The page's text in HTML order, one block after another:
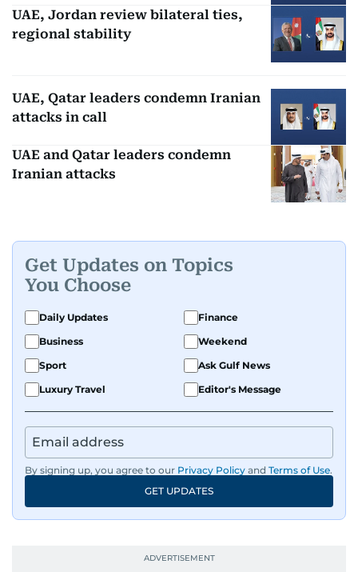
UAE, Jordan review bilateral ties,
regional stability
UAE, Qatar leaders condemn Iranian
attacks in call
UAE and Qatar leaders condemn
Iranian attacks
Get Updates on Topics
You Choose
Daily Updates
Finance
Business
Weekend
Sport
Ask Gulf News
Luxury Travel
Editor's Message
By signing up, you agree to our Privacy Policy and Terms of Use.
GET UPDATES